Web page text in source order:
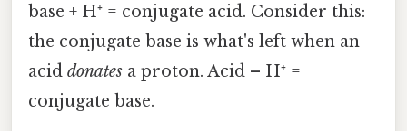
base + H⁺ = conjugate acid. Consider this:
the conjugate base is what's left when an
acid donates a proton. Acid – H⁺ =
conjugate base.